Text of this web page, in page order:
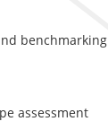
benchmarking
assessment